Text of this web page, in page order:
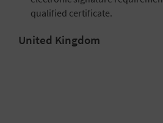
qualified certificate.
United Kingdom